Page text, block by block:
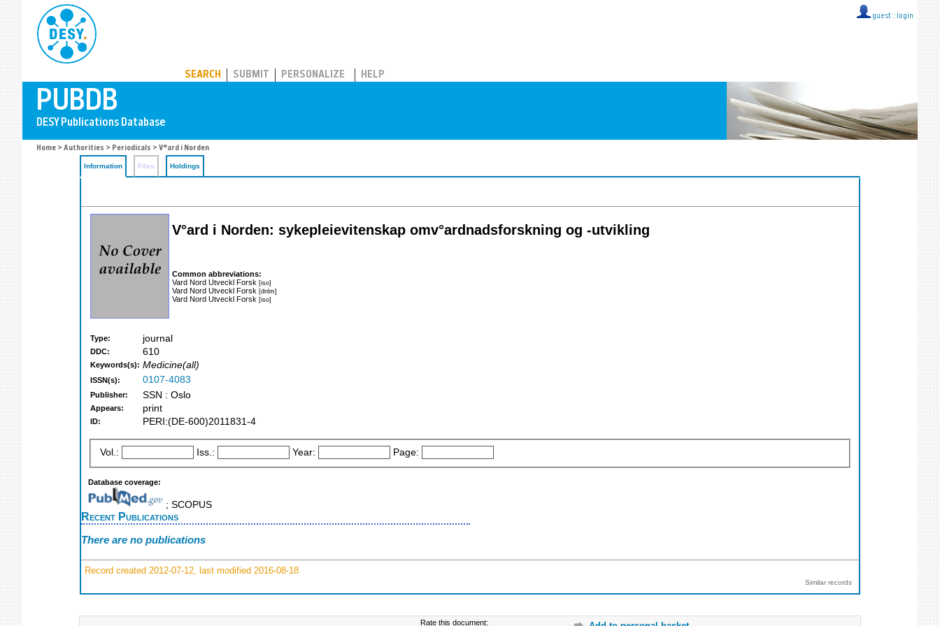
guest :: login
SEARCH SUBMIT PERSONALIZE HELP
Home > Authorities > Periodicals > V°ard i Norden
Information Files Holdings
V°ard i Norden: sykepleievitenskap omv°ardnadsforskning og -utvikling
Common abbreviations:
Vard Nord Utveckl Forsk [iso]
Vard Nord Utveckl Forsk [dnlm]
Vard Nord Utveckl Forsk [iso]
Type: journal
DDC: 610
Keywords(s): Medicine(all)
ISSN(s): 0107-4083
Publisher: SSN : Oslo
Appears: print
ID: PERI:(DE-600)2011831-4
Vol.: Iss.: Year: Page:
Database coverage:
; SCOPUS
Recent Publications
There are no publications
Record created 2012-07-12, last modified 2016-08-18
Similar records
Rate this document: